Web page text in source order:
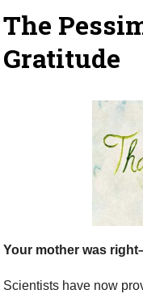
The
Gratitude
Your mother was
Scientists have now